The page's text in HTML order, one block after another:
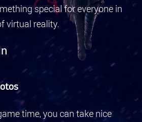
special for everyone in
virtual reality.
time, you can take nice